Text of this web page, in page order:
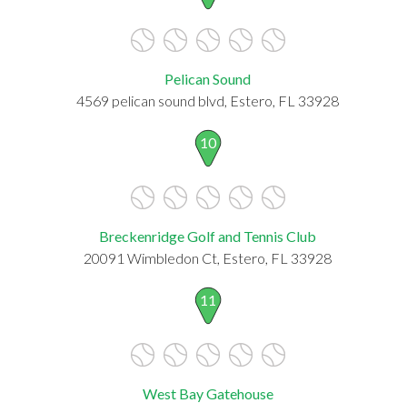
Pelican Sound
4569 pelican sound blvd, Estero, FL 33928
10
Breckenridge Golf and Tennis Club
20091 Wimbledon Ct, Estero, FL 33928
11
West Bay Gatehouse